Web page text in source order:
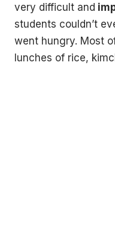
very difficult and
students couldn’t
went hungry. Most
lunches of rice,